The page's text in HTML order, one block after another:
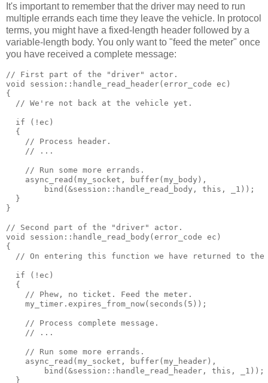
It's important to remember that the driver may need to run
multiple errands each time they leave the vehicle. In protocol
terms, you might have a fixed-length header followed by a
variable-length body. You only want to "feed the meter" once
you have received a complete message:
// First part of the "driver" actor.
void session::handle_read_header(error_code ec)
{
  // We're not back at the vehicle yet.
  if (!ec)
  {
    // Process header.
    // ...
    // Run some more errands.
    async_read(my_socket, buffer(my_body),
        bind(&session::handle_read_body, this, _1));
  }
}
// Second part of the "driver" actor.
void session::handle_read_body(error_code ec)
{
// On entering this function we have returned to the
  if (!ec)
  {
    // Phew, no ticket. Feed the meter.
    my_timer.expires_from_now(seconds(5));
    // Process complete message.
    // ...
    // Run some more errands.
    async_read(my_socket, buffer(my_header),
        bind(&session::handle_read_header, this, _1));
  }